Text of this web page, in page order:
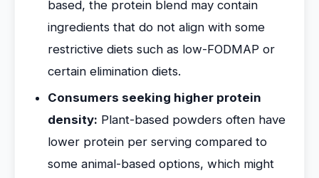
based, the protein blend may contain
ingredients that do not align with some
restrictive diets such as low-FODMAP or
certain elimination diets.
Consumers seeking higher protein
density: Plant-based powders often have
lower protein per serving compared to
some animal-based options, which might